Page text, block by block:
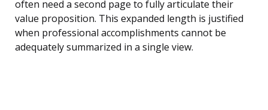
often need a second page to fully articulate their
value proposition. This expanded length is justified
when professional accomplishments cannot be
adequately summarized in a single view.